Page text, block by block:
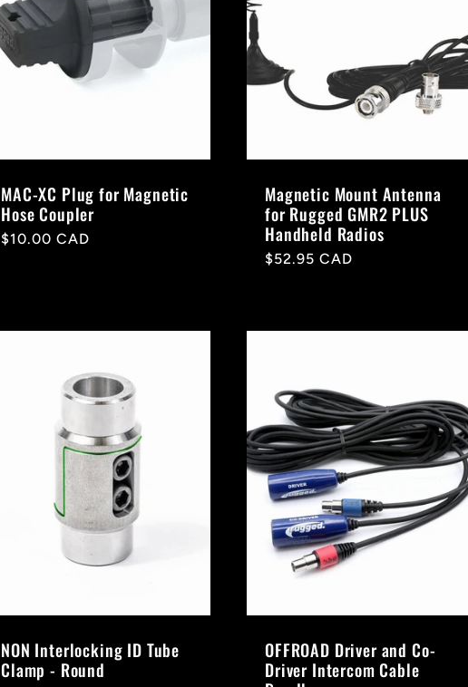
MAC-XC Plug for Magnetic
Hose Coupler
Regular
$10.00 CAD
Magnetic Mount Antenna
for Rugged GMR2 PLUS
Handheld Radios
Regular
$52.95 CAD
NON Interlocking ID Tube
Clamp - Round
OFFROAD Driver and Co-
Driver Intercom Cable